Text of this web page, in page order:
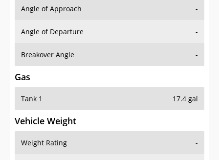
Angle of Approach -
Angle of Departure -
Breakover Angle -
Gas
Tank 1 17.4 gal
Vehicle Weight
Weight Rating -